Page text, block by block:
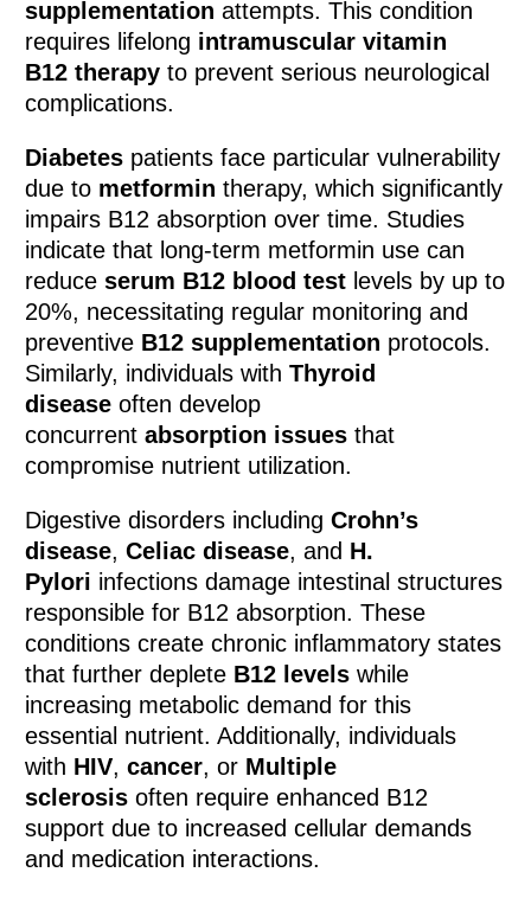
supplementation attempts. This condition
requires lifelong intramuscular vitamin
B12 therapy to prevent serious neurological
complications.
Diabetes patients face particular vulnerability
due to metformin therapy, which significantly
impairs B12 absorption over time. Studies
indicate that long-term metformin use can
reduceserum B12 blood test levels by up to
20%, necessitating regular monitoring and
preventive B12 supplementation protocols.
Similarly, individuals withThyroid
disease often develop
concurrentabsorption issues that
compromise nutrient utilization.
Digestive disorders includingCrohn’s
disease,Celiac disease, and H.
Pylori infections damage intestinal structures
responsible for B12 absorption. These
conditions create chronic inflammatory states
that further deplete B12 levels while
increasing metabolic demand for this
essential nutrient. Additionally, individuals
with HIV,cancer, or Multiple
sclerosis often require enhanced B12
support due to increased cellular demands
and medication interactions.